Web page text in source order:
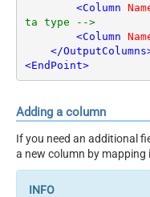
<Column
ta type -->
<Column
</OutputColumns
<EndPoint>
Adding a column
If you need an additional
a new column by mapping